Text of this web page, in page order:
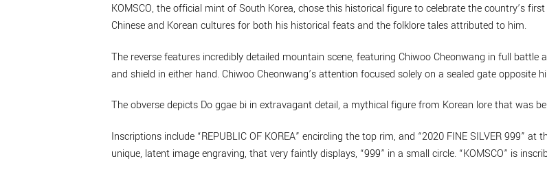
KOMSCO, the official mint of South Korea, chose this historical figure to celebrate the country’s
Chinese and Korean cultures for both his historical feats and the folklore tales attributed to him.
The reverse features incredibly detailed mountain scene, featuring Chiwoo Cheonwang in full
and shield in either hand. Chiwoo Cheonwang’s attention focused solely on a sealed gate opposite
The obverse depicts Do ggae bi in extravagant detail, a mythical figure from Korean lore that was
Inscriptions include “REPUBLIC OF KOREA” encircling the top rim, and “2020 FINE SILVER 999”
unique, latent image engraving, that very faintly displays, “999” in a small circle. “KOMSCO” is